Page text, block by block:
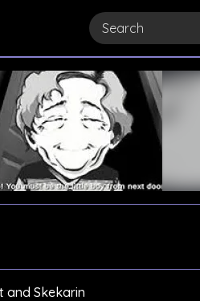
and Skekarin